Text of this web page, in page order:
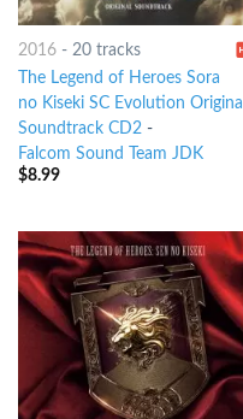
2016- 20 tracks
The Legend of Heroes Sora
no Kiseki SC Evolution Original
Soundtrack CD2 -
Falcom Sound Team JDK
$8.99